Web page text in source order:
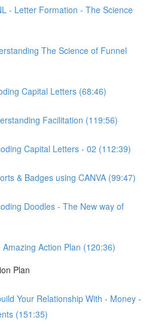
- Letter Formation - The Science
The Science of Funnel
Capital Letters (68:46)
Facilitation (119:56)
Capital Letters - 02 (112:39)
& Badges using CANVA (99:47)
Doodles - The New way of
Action Plan (120:36)
Plan
Your Relationship With - Money -
(151:35)